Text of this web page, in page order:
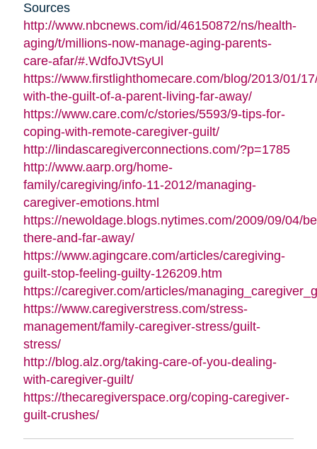
Sources
http://www.nbcnews.com/id/46150872/ns/health-
aging/t/millions-now-manage-aging-parents-
care-afar/#.WdfoJVtSyUl
https://www.firstlighthomecare.com/blog/2013/01/
with-the-guilt-of-a-parent-living-far-away/
https://www.care.com/c/stories/5593/9-tips-for-
coping-with-remote-caregiver-guilt/
http://lindascaregiverconnections.com/?p=1785
http://www.aarp.org/home-
family/caregiving/info-11-2012/managing-
caregiver-emotions.html
https://newoldage.blogs.nytimes.com/2009/09/04/
there-and-far-away/
https://www.agingcare.com/articles/caregiving-
guilt-stop-feeling-guilty-126209.htm
https://caregiver.com/articles/
https://www.caregiverstress.com/stress-
management/family-caregiver-stress/guilt-
stress/
http://blog.alz.org/taking-care-of-you-dealing-
with-caregiver-guilt/
https://thecaregiverspace.org/coping-caregiver-
guilt-crushes/